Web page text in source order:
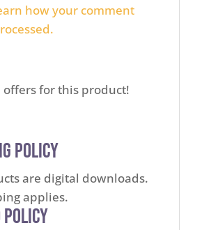
how your comment
offers for this product!
Policy
are digital downloads.
applies.
Policy